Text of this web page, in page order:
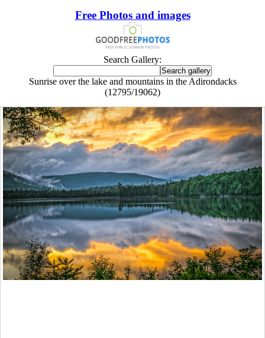
Free Photos and images
Search Gallery:
Sunrise over the lake and mountains in the Adirondacks
(12795/19062)